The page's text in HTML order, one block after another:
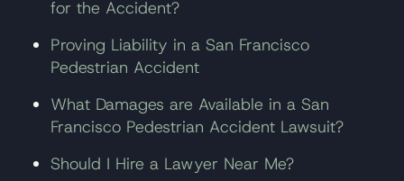
for the Accident?
Proving Liability in a San Francisco
Pedestrian Accident
What Damages are Available in a San
Francisco Pedestrian Accident Lawsuit?
Should I Hire a Lawyer Near Me?